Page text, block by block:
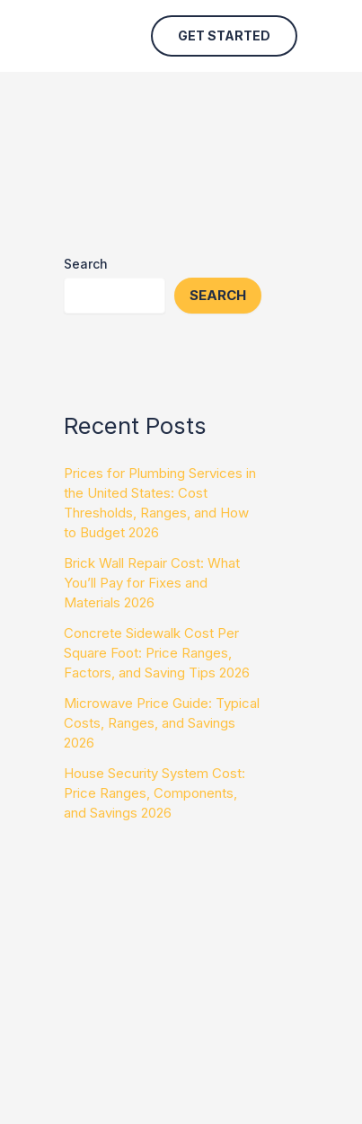
GET STARTED
Search
SEARCH
Recent Posts
Prices for Plumbing Services in
the United States: Cost
Thresholds, Ranges, and How
to Budget 2026
Brick Wall Repair Cost: What
You’ll Pay for Fixes and
Materials 2026
Concrete Sidewalk Cost Per
Square Foot: Price Ranges,
Factors, and Saving Tips 2026
Microwave Price Guide: Typical
Costs, Ranges, and Savings
2026
House Security System Cost:
Price Ranges, Components,
and Savings 2026